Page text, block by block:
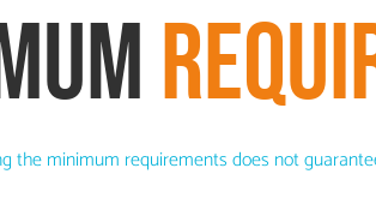
the minimum requirements does not